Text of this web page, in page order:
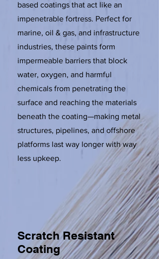
based coatings that act like an
impenetrable fortress. Perfect for
marine, oil & gas, and infrastructure
industries, these paints form
impermeable barriers that block
water, oxygen, and harmful
chemicals from penetrating the
surface and reaching the materials
beneath the coating—making metal
structures, pipelines, and offshore
platforms last way longer with way
less upkeep.
Scratch Resistant
Coating